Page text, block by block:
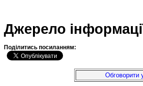
Джерело
Подiлитись посиланням:
Обговорити